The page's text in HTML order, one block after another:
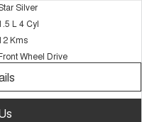
Silver
L 4 Cyl
Kms
Wheel Drive